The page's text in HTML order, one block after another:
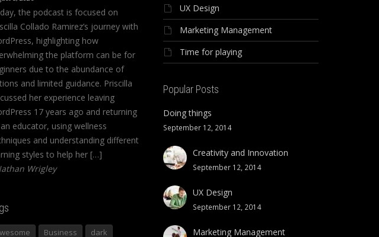
the podcast is focused on
Collado Ramirez’s journey with
highlighting how
the platform can be for
due to the abundance of
and limited guidance. Priscilla
her experience leaving
17 years ago and returning
educator, using wellness
and understanding different
styles to help her […]
Wrigley
Business dark
UX Design
Marketing Management
Time for playing
Popular Posts
Doing things
September 12, 2014
Creativity and Innovation
September 12, 2014
UX Design
September 12, 2014
Marketing Management